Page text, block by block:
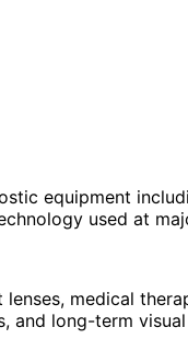
equipment
used at
medical
and long-term